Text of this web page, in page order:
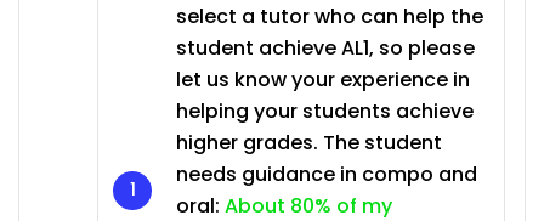
select a tutor who can help the
student achieve AL1, so please
let us know your experience in
helping your students achieve
higher grades. The student
needs guidance in compo and
oral: About 80% of my